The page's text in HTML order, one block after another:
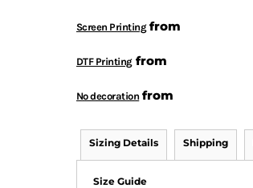
Screen Printingfrom
DTF Printingfrom
No decoration from
Sizing Details Shipping
Size Guide